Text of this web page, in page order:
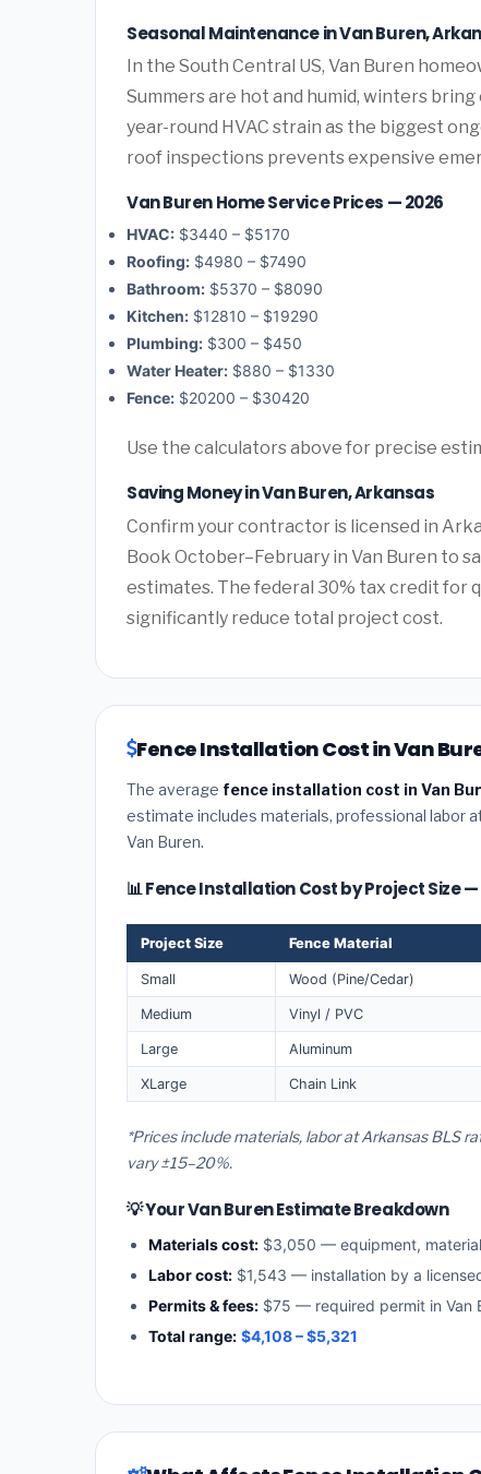
Seasonal Maintenance in Van Buren,
In the South Central US, Van Buren
Summers are hot and humid, winters
year-round HVAC strain as the biggest
roof inspections prevents expensive
Van Buren Home Service Prices — 2026
HVAC: $3440 – $5170
Roofing: $4980 – $7490
Bathroom: $5370 – $8090
Kitchen: $12810 – $19290
Plumbing: $300 – $450
Water Heater: $880 – $1330
Fence: $20200 – $30420
Use the calculators above for precise
Saving Money in Van Buren, Arkansas
Confirm your contractor is licensed in
Book October–February in Van Buren to
estimates. The federal 30% tax credit for
significantly reduce total project cost.
Fence Installation Cost in Van
The average fence installation cost in Van
estimate includes materials, professional labor
Van Buren.
📊 Fence Installation Cost by Project Size
Project Size Fence Material
Small Wood (Pine/Cedar)
Medium Vinyl / PVC
Large Aluminum
XLarge Chain Link
*Prices include materials, labor at Arkansas BLS
vary ±15–20%.
💡 Your Van Buren Estimate Breakdown
Materials cost: $3,050 — equipment,
Labor cost: $1,543 — installation by a
Permits & fees: $75 — required permit in Van
Total range: $4,108 – $5,321